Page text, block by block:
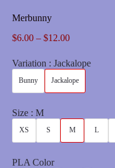
Merbunny
$6.00 – $12.00Price
$6.00
through
$12.00
Variation Jackalope
Bunny Jackalope
Size M
XS S M L
PLA Color